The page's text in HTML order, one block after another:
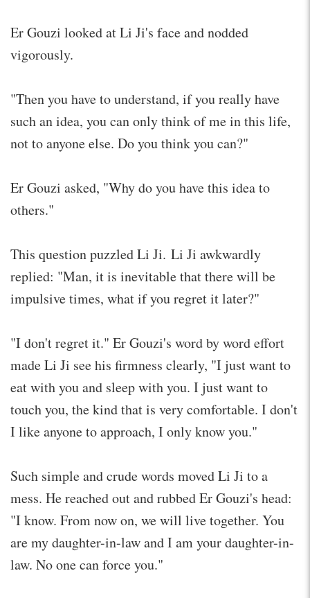
Er Gouzi looked at Li Ji's face and nodded
vigorously.
"Then you have to understand, if you really have
such an idea, you can only think of me in this life,
not to anyone else. Do you think you can?"
Er Gouzi asked, "Why do you have this idea to
others."
This question puzzled Li Ji. Li Ji awkwardly
replied: "Man, it is inevitable that there will be
impulsive times, what if you regret it later?"
"I don't regret it." Er Gouzi's word by word effort
made Li Ji see his firmness clearly, "I just want to
eat with you and sleep with you. I just want to
touch you, the kind that is very comfortable. I don't
I like anyone to approach, I only know you."
Such simple and crude words moved Li Ji to a
mess. He reached out and rubbed Er Gouzi's head:
"I know. From now on, we will live together. You
are my daughter-in-law and I am your daughter-in-
law. No one can force you."